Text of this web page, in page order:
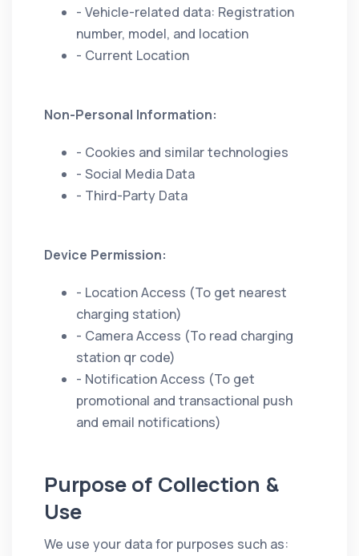
- Vehicle-related data: Registration
number, model, and location
- Current Location
Non-Personal Information:
- Cookies and similar technologies
- Social Media Data
- Third-Party Data
Device Permission:
- Location Access (To get nearest
charging station)
- Camera Access (To read charging
station qr code)
- Notification Access (To get
promotional and transactional push
and email notifications)
Purpose of Collection &
Use
We use your data for purposes such as: